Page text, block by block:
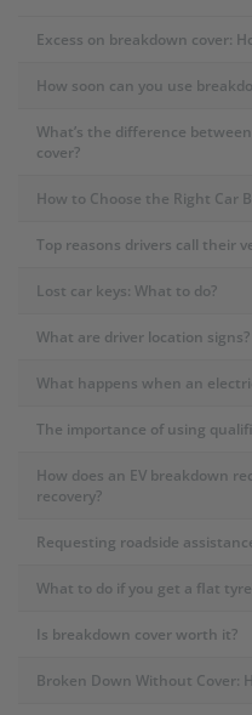
Excess on breakdown cover:
How soon can you use
What’s the difference
cover?
How to Choose the Right Car
Top reasons drivers call their
Lost car keys: What to do?
What are driver location signs?
What happens when an
The importance of using
How does an EV breakdown
recovery?
Requesting roadside
What to do if you get a flat
Is breakdown cover worth it?
Broken Down Without Cover: